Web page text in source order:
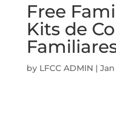
Free
Kits de
by LFCC ADMIN | Jan